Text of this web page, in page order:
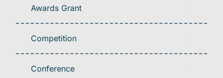
Awards Grant
Competition
Conference